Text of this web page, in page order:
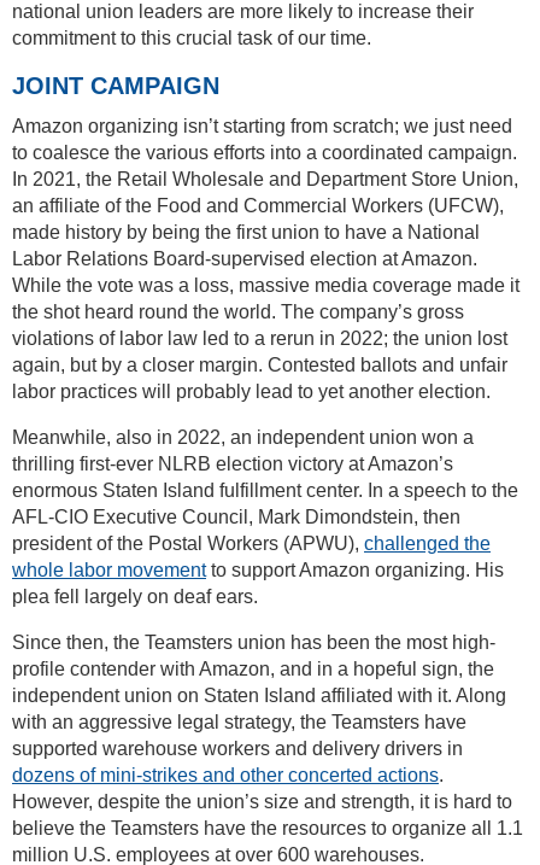
national union leaders are more likely to increase their
commitment to this crucial task of our time.
JOINT CAMPAIGN
Amazon organizing isn’t starting from scratch; we just need
to coalesce the various efforts into a coordinated campaign.
In 2021, the Retail Wholesale and Department Store Union,
an affiliate of the Food and Commercial Workers (UFCW),
made history by being the first union to have a National
Labor Relations Board-supervised election at Amazon.
While the vote was a loss, massive media coverage made it
the shot heard round the world. The company’s gross
violations of labor law led to a rerun in 2022; the union lost
again, but by a closer margin. Contested ballots and unfair
labor practices will probably lead to yet another election.
Meanwhile, also in 2022, an independent union won a
thrilling first-ever NLRB election victory at Amazon’s
enormous Staten Island fulfillment center. In a speech to the
AFL-CIO Executive Council, Mark Dimondstein, then
president of the Postal Workers (APWU), challenged the
whole labor movementto support Amazon organizing. His
plea fell largely on deaf ears.
Since then, the Teamsters union has been the most high-
profile contender with Amazon, and in a hopeful sign, the
independent union on Staten Island affiliated with it. Along
with an aggressive legal strategy, the Teamsters have
supported warehouse workers and delivery drivers in
dozens of mini-strikes and other concerted actions.
However, despite the union’s size and strength, it is hard to
believe the Teamsters have the resources to organize all 1.1
million U.S. employees at over 600 warehouses.